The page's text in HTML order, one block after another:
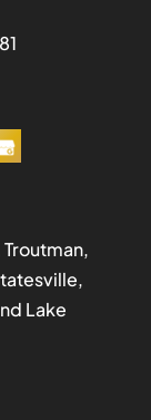
Lake